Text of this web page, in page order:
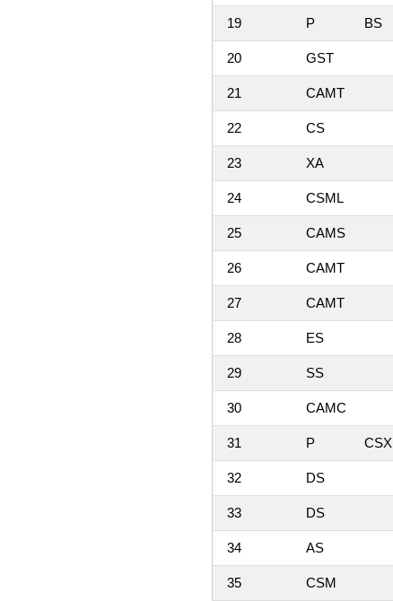
19 P BS
20 GST
21 CAMT
22 CS
23 XA
24 CSML
25 CAMS
26 CAMT
27 CAMT
28 ES
29 SS
30 CAMC
31 P CSX
32 DS
33 DS
34 AS
35 CSM